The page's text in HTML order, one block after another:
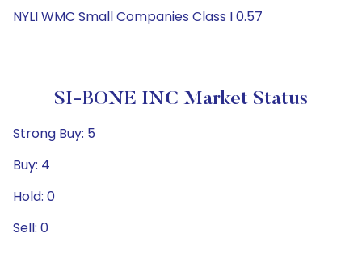
NYLI WMC Small Companies Class I 0.57
SI-BONE INC Market Status
Strong Buy: 5
Buy: 4
Hold: 0
Sell: 0